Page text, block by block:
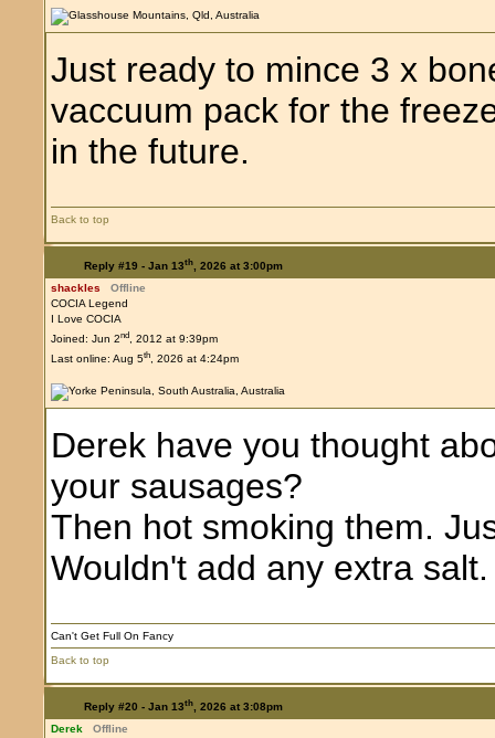
Just ready to mince 3 x
vaccuum pack for the
in the future.
Back to top
Reply #19 - Jan 13th, 2026 at 3:00pm
shackles
Offline
COCIA Legend
I Love COCIA
Joined: Jun 2nd, 2012 at 9:39pm
Last online: Aug 5th, 2026 at 4:24pm
Derek have you thought
your sausages?
Then hot smoking them.
Wouldn't add any extra salt.
Can't Get Full On Fancy
Back to top
Reply #20 - Jan 13th, 2026 at 3:08pm
Derek
Offline